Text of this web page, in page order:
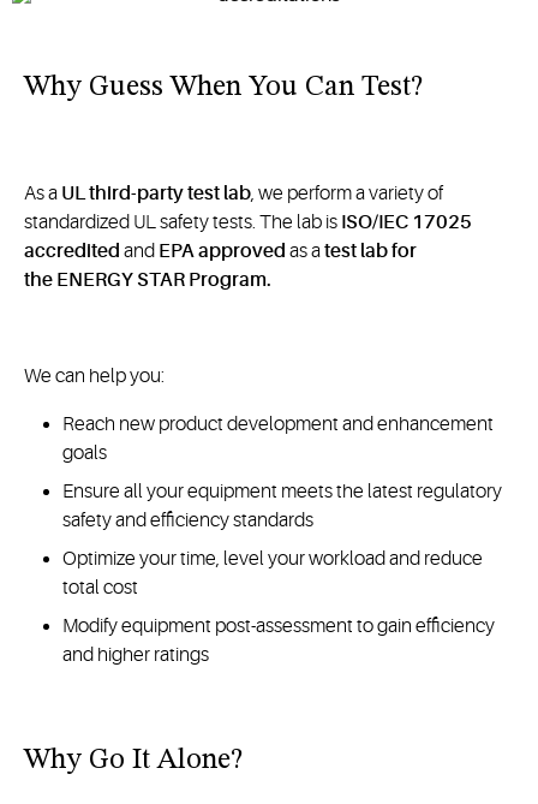
Why Guess When You Can Test?
As a UL third-party test lab, we perform a variety of
standardized UL safety tests. The lab is ISO/IEC 17025
accredited and EPA approved as atest lab for
the ENERGY STAR Program.
We can help you:
Reach new product development and enhancement
goals
Ensure all your equipment meets the latest regulatory
safety and efficiency standards
Optimize your time, level your workload and reduce
total cost
Modify equipment post-assessment to gain efficiency
and higher ratings
Why Go It Alone?